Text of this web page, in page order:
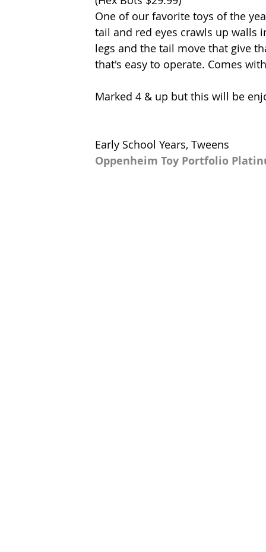
One of our favorite toys of the
tail and red eyes crawls up walls
legs and the tail move that give
that's easy to operate. Comes
Marked 4 & up but this will be
Early School Years, Tweens
Oppenheim Toy Portfolio